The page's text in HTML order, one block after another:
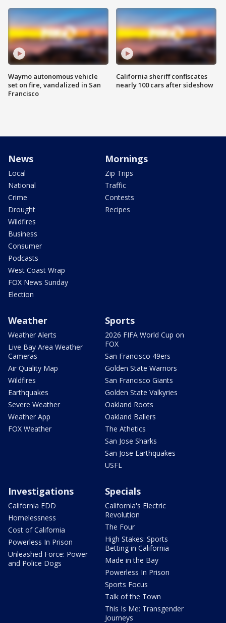
Waymo autonomous vehicle
set on fire, vandalized in San
Francisco
California sheriff confiscates
nearly 100 cars after sideshow
News
Local
National
Crime
Drought
Wildfires
Business
Consumer
Podcasts
West Coast Wrap
FOX News Sunday
Election
Mornings
Zip Trips
Traffic
Contests
Recipes
Weather
Weather Alerts
Live Bay Area Weather
Cameras
Air Quality Map
Wildfires
Earthquakes
Severe Weather
Weather App
FOX Weather
Sports
2026 FIFA World Cup on
FOX
San Francisco 49ers
Golden State Warriors
San Francisco Giants
Golden State Valkyries
Oakland Roots
Oakland Ballers
The Athetics
San Jose Sharks
San Jose Earthquakes
USFL
Investigations
California EDD
Homelessness
Cost of California
Powerless In Prison
Unleashed Force: Power
and Police Dogs
Specials
California's Electric
Revolution
The Four
High Stakes: Sports
Betting in California
Made in the Bay
Powerless In Prison
Sports Focus
Talk of the Town
This Is Me: Transgender
Journeys